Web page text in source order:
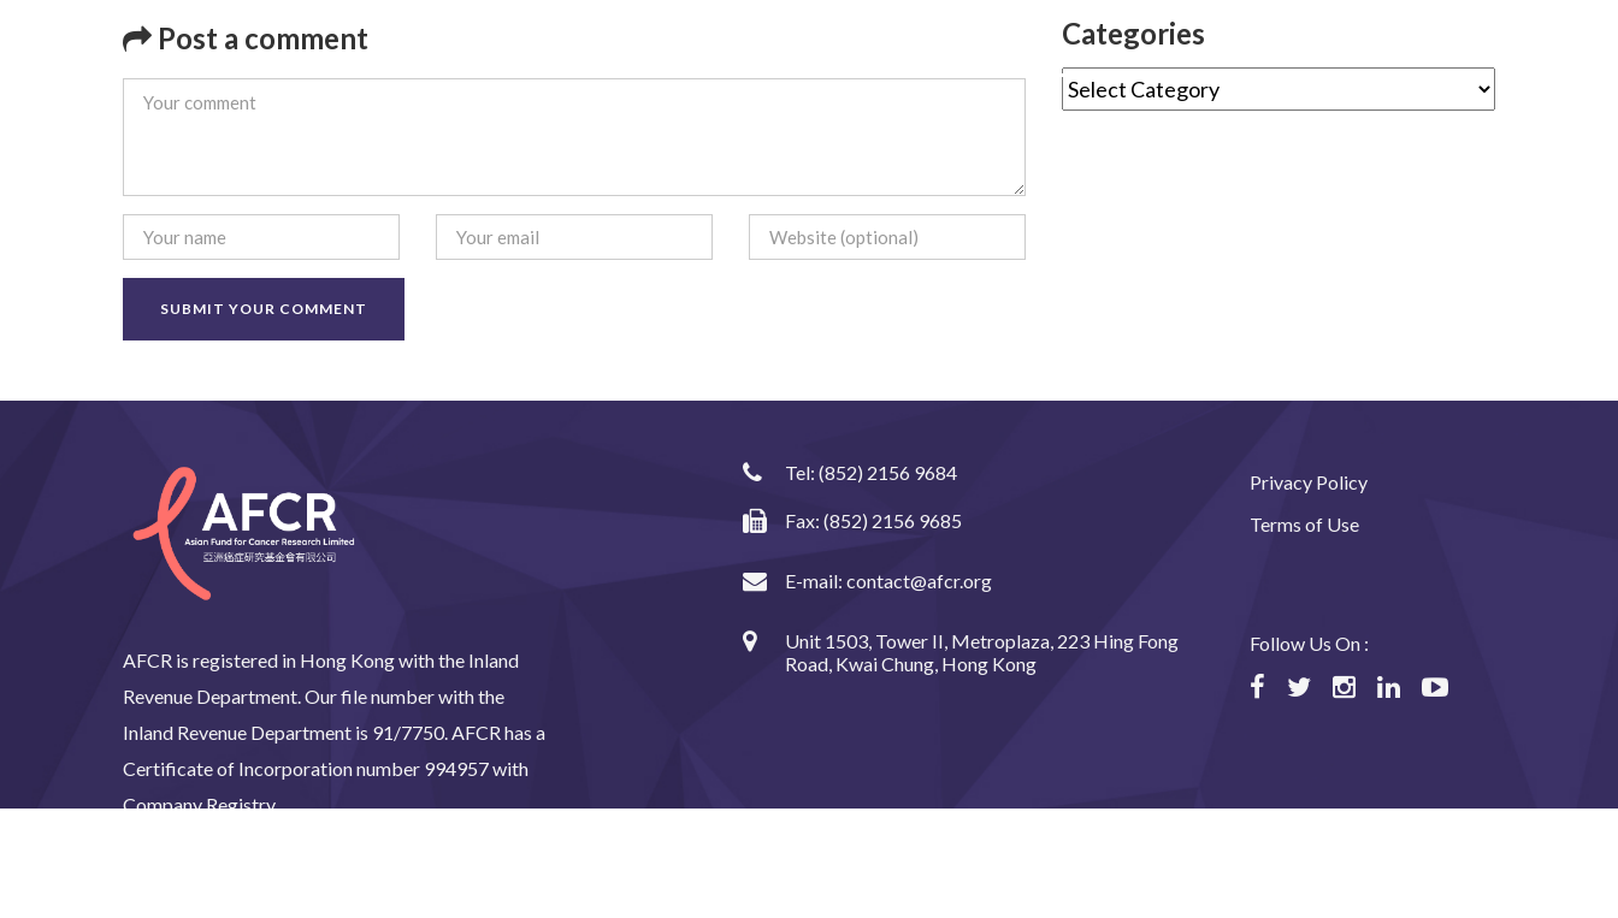
Post a comment Categories
AFCR is registered in Hong Kong with the Inland
Revenue Department. Our file number with the
Inland Revenue Department is 91/7750. AFCR has a
Certificate of Incorporation number 994957 with
Company Registry.
Tel:(852) 2156 9684
Fax: (852) 2156 9685
E-mail:contact@afcr.org
Unit 1503, Tower II, Metroplaza, 223 Hing Fong
Road, Kwai Chung, Hong Kong
Privacy Policy
Terms of Use
Follow Us On :